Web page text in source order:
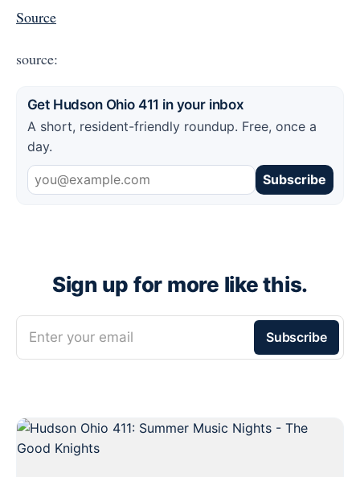
Source
source:
Get Hudson Ohio 411 in your inbox
A short, resident-friendly roundup. Free, once a
day.
Subscribe
Sign up for more like this.
Enter your email Subscribe